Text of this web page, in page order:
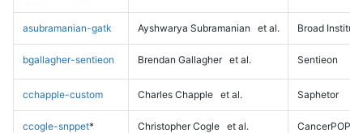
asubramanian-gatk Ayshwarya Subramanian et al. Broad Institute
bgallagher-sentieon Brendan Gallagher et al. Sentieon
cchapple-custom Charles Chapple et al. Saphetor
ccogle-snppet* Christopher Cogle et al. CancerPOP